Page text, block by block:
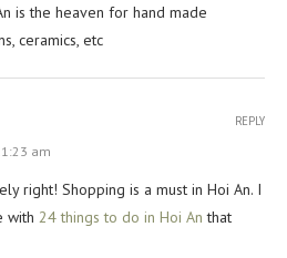
is the heaven for hand made
ceramics, etc
am
right! Shopping is a must in Hoi An. I
with 24 things to do in Hoi Anthat
REPLY